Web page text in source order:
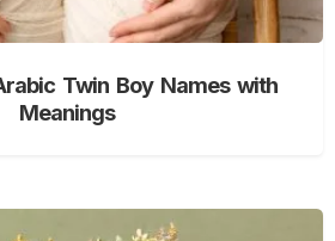
Twin Boy Names with
Meanings